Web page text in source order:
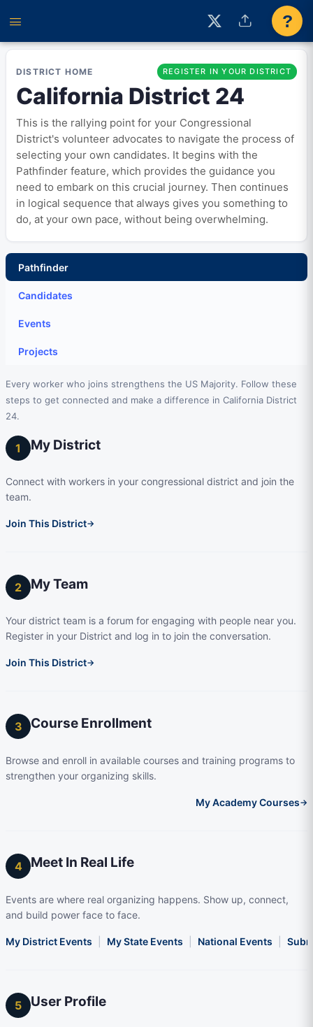
?
DISTRICT HOME REGISTER IN YOUR DISTRICT
California District 24
This is the rallying point for your Congressional
District's volunteer advocates to navigate the process of
selecting your own candidates. It begins with the
Pathfinder feature, which provides the guidance you
need to embark on this crucial journey. Then continues
in logical sequence that always gives you something to
do, at your own pace, without being overwhelming.
Pathfinder
Candidates
Events
Projects
Every worker who joins strengthens the US Majority. Follow these
steps to get connected and make a difference in California District
24.
1 My District
Connect with workers in your congressional district and join the
team.
Join This District→
2 My Team
Your district team is a forum for engaging with people near you.
Register in your District and log in to join the conversation.
Join This District→
3 Course Enrollment
Browse and enroll in available courses and training programs to
strengthen your organizing skills.
My Academy Courses→
4 Meet In Real Life
Events are where real organizing happens. Show up, connect,
and build power face to face.
My District Events My State Events National Events
5 User Profile